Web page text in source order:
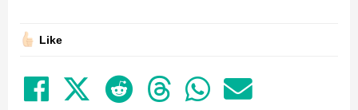
Like
Share on Facebook
TweetSubmit to Reddit
Submit to
Share in
Share